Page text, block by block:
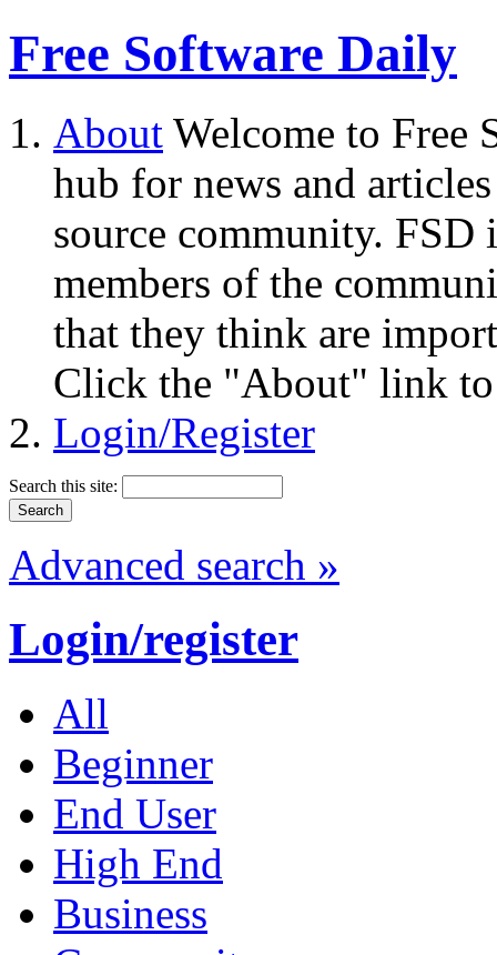
Free Software Daily
About Welcome to Free
hub for news and
source community.
members of the
that they think are
Click the "About" link to
Login/Register
Search this site:
Advanced search »
Login/register
All
Beginner
End User
High End
Business